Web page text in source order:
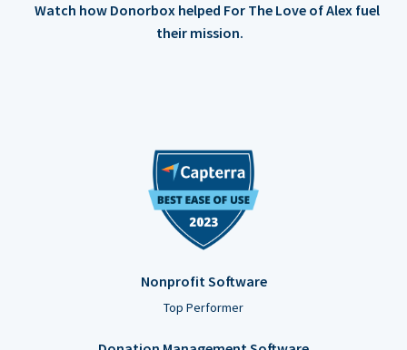
Watch how Donorbox helped For The Love of Alex fuel
their mission.
Nonprofit Software
Top Performer